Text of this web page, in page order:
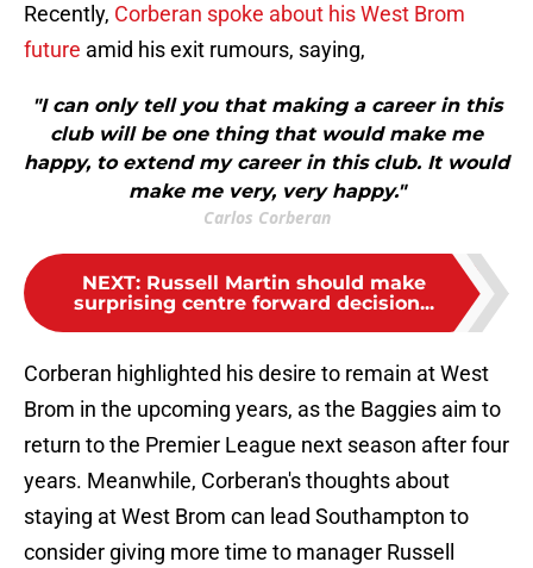
Recently, Corberan spoke about his West Brom
future amid his exit rumours, saying,
"I can only tell you that making a career in this
club will be one thing that would make me
happy, to extend my career in this club. It would
make me very, very happy."
Carlos Corberan
NEXT: Russell Martin should make
surprising centre forward decision...
Corberan highlighted his desire to remain at West
Brom in the upcoming years, as the Baggies aim to
return to the Premier League next season after four
years. Meanwhile, Corberan's thoughts about
staying at West Brom can lead Southampton to
consider giving more time to manager Russell